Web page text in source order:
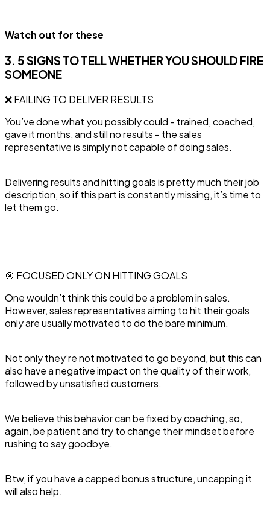
Watch out for these
3. 5 SIGNS TO TELL WHETHER YOU SHOULD FIRE
SOMEONE
❌ FAILING TO DELIVER RESULTS
‍You’ve done what you possibly could - trained, coached,
gave it months, and still no results - the sales
representative is simply not capable of doing sales.
Delivering results and hitting goals is pretty much their job
description, so if this part is constantly missing, it’s time to
let them go.
🎯 FOCUSED ONLY ON HITTING GOALS
One wouldn’t think this could be a problem in sales.
However, sales representatives aiming to hit their goals
only are usually motivated to do the bare minimum.
Not only they’re not motivated to go beyond, but this can
also have a negative impact on the quality of their work,
followed by unsatisfied customers.
We believe this behavior can be fixed by coaching, so,
again, be patient and try to change their mindset before
rushing to say goodbye.
Btw, if you have a capped bonus structure, uncapping it
will also help.